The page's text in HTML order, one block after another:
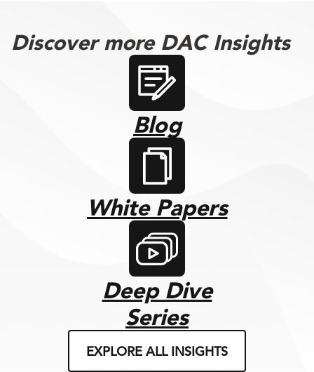
Discover more DAC Insights
Blog
White Papers
Deep Dive
Series
EXPLORE ALL INSIGHTS